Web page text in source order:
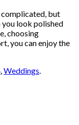
complicated, but
look polished
choosing
you can enjoy the
,Weddings.